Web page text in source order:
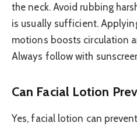
the neck. Avoid rubbing
is usually sufficient.
motions boosts circulation
Always follow with
Can Facial Lotion
Yes, facial lotion can